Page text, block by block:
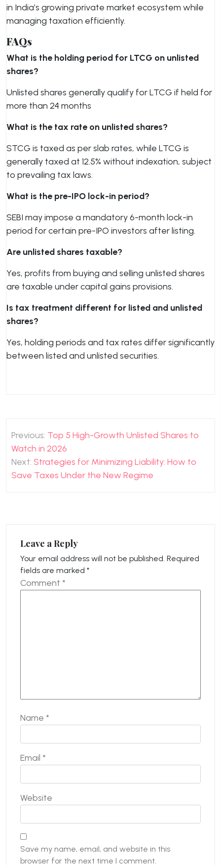
in India’s growing private market ecosystem while
managing taxation efficiently.
FAQs
What is the holding period for LTCG on unlisted
shares?
Unlisted shares generally qualify for LTCG if held for
more than 24 months
What is the tax rate on unlisted shares?
STCG is taxed as per slab rates, while LTCG is
generally taxed at 12.5% without indexation, subject
to prevailing tax laws.
What is the pre-IPO lock-in period?
SEBI may impose a mandatory 6-month lock-in
period for certain pre-IPO investors after listing.
Are unlisted shares taxable?
Yes, profits from buying and selling unlisted shares
are taxable under capital gains provisions.
Is tax treatment different for listed and unlisted
shares?
Yes, holding periods and tax rates differ significantly
between listed and unlisted securities.
Post
navigation
Previous: Top 5 High-Growth Unlisted Shares to
Watch in 2026
Next: Strategies for Minimizing Liability: How to
Save Taxes Under the New Regime
Leave a Reply
Your email address will not be published. Required
fields are marked *
Comment *
Name *
Email *
Website
Save my name, email, and website in this
browser for the next time I comment.